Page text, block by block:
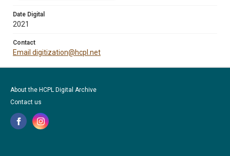
Date Digital
2021
Contact
Email digitization@hcpl.net
About the HCPL Digital Archive
Contact us